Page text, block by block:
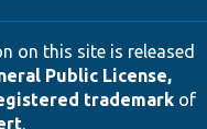
on this site is released
Public License,
trademarkof
.